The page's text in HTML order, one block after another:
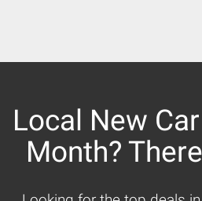
Local New
Month?